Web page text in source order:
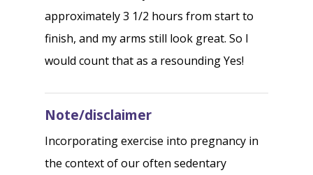
approximately 3 1/2 hours from start to
finish, and my arms still look great. So I
would count that as a resounding Yes!
Note/disclaimer
Incorporating exercise into pregnancy in
the context of our often sedentary